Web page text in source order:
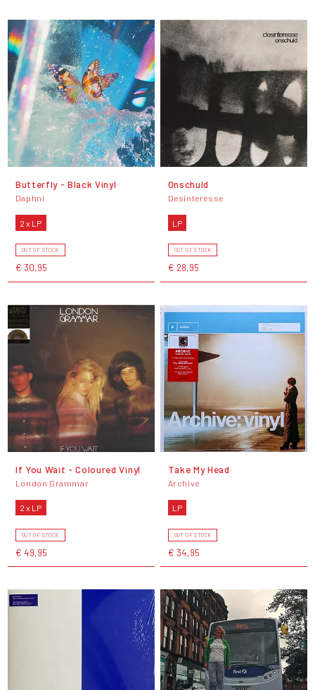
Butterfly - Black Vinyl
Daphni
2 x LP
OUT OF STOCK
€ 30,95
Onschuld
Desinteresse
LP
OUT OF STOCK
€ 28,95
If You Wait - Coloured Vinyl
London Grammar
2 x LP
OUT OF STOCK
€ 49,95
Take My Head
Archive
LP
OUT OF STOCK
€ 34,95